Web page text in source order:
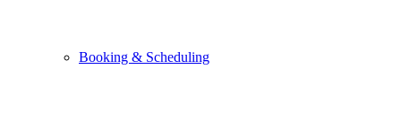
Booking & Scheduling